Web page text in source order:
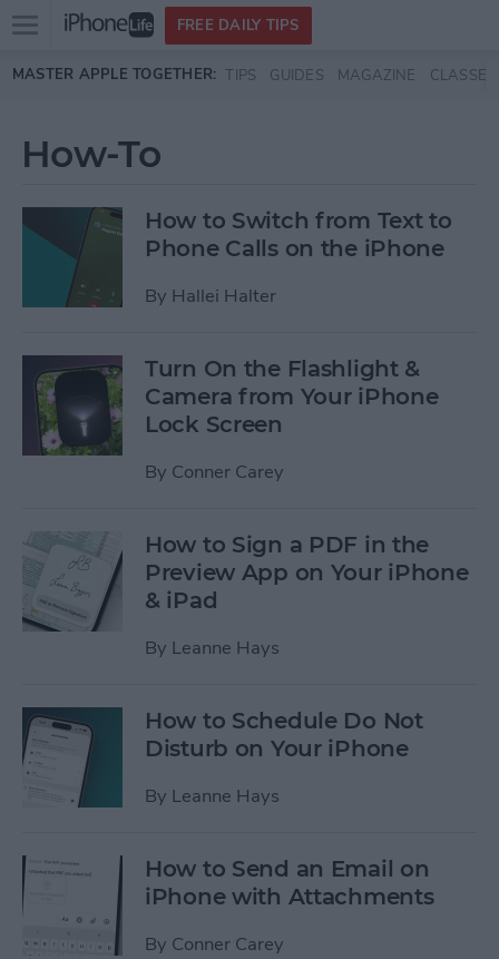
Skip to main content
Open
menu
FREE DAILY TIPS
MASTER APPLE TOGETHER: TIPS GUIDES MAGAZINE CLASSES
How-To
How to Switch from Text to
Phone Calls on the iPhone
By Hallei Halter
Turn On the Flashlight &
Camera from Your iPhone
Lock Screen
By Conner Carey
How to Sign a PDF in the
Preview App on Your iPhone
& iPad
By Leanne Hays
How to Schedule Do Not
Disturb on Your iPhone
By Leanne Hays
How to Send an Email on
iPhone with Attachments
By Conner Carey